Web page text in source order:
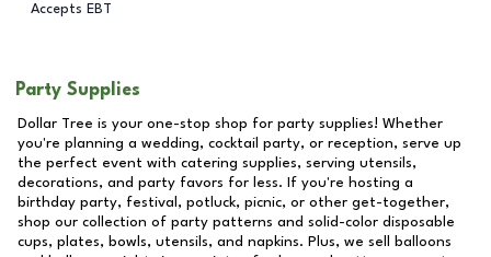
Accepts EBT
Party Supplies
Dollar Tree is your one-stop shop for party supplies! Whether
you're planning a wedding, cocktail party, or reception, serve up
the perfect event with catering supplies, serving utensils,
decorations, and party favors for less. If you're hosting a
birthday party, festival, potluck, picnic, or other get-together,
shop our collection of party patterns and solid-color disposable
cups, plates, bowls, utensils, and napkins. Plus, we sell balloons